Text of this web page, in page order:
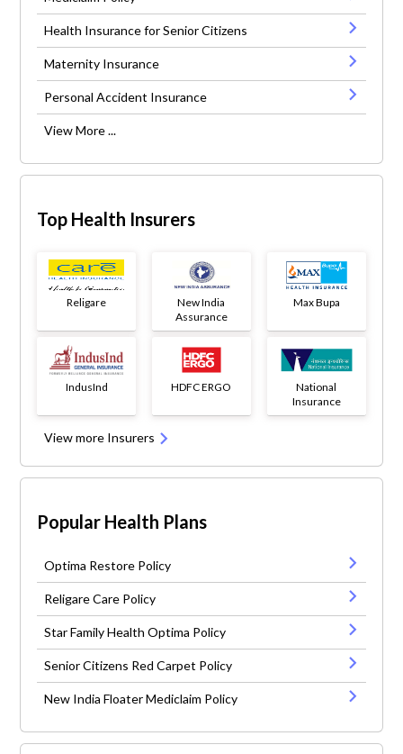
Health Insurance for Senior Citizens
Maternity Insurance
Personal Accident Insurance
View More ...
Top Health Insurers
Religare
New India
Assurance
Max Bupa
IndusInd HDFC ERGO
National
Insurance
View more Insurers
Popular Health Plans
Optima Restore Policy
Religare Care Policy
Star Family Health Optima Policy
Senior Citizens Red Carpet Policy
New India Floater Mediclaim Policy